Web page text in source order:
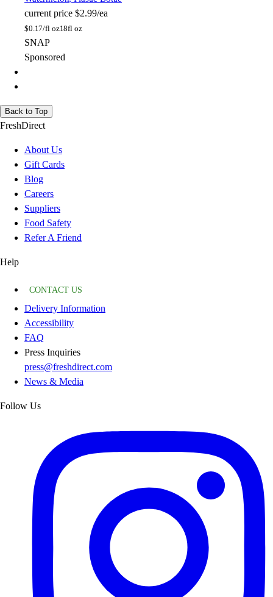
current price $2.99/ea
$0.17/fl oz18fl oz
SNAP
Sponsored
Back to Top
FreshDirect
About Us
Gift Cards
Blog
Careers
Suppliers
Food Safety
Refer A Friend
Help
CONTACT US
Delivery Information
Accessibility
FAQ
Press Inquiries
press@freshdirect.com
News & Media
Follow Us